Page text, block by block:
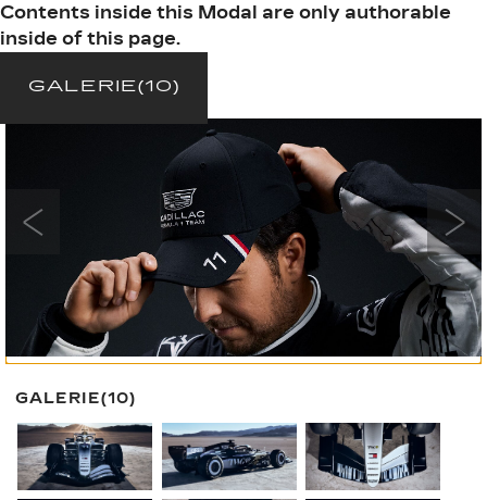
Contents inside this Modal are only authorable
inside of this page.
GALERIE(10)
GALERIE(10)